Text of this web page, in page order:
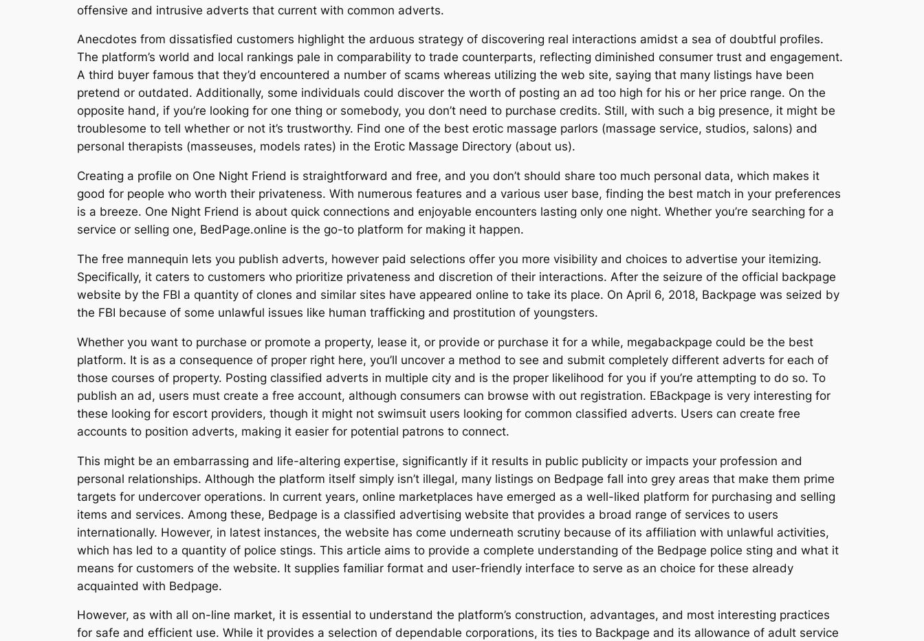
offensive and intrusive adverts that current with common adverts.
Anecdotes from dissatisfied customers highlight the arduous strategy of discovering real interactions amidst a sea of doubtful profiles.
The platform’s world and local rankings pale in comparability to trade counterparts, reflecting diminished consumer trust and engagement.
A third buyer famous that they’d encountered a number of scams whereas utilizing the web site, saying that many listings have been
pretend or outdated. Additionally, some individuals could discover the worth of posting an ad too high for his or her price range. On the
opposite hand, if you’re looking for one thing or somebody, you don’t need to purchase credits. Still, with such a big presence, it might be
troublesome to tell whether or not it’s trustworthy. Find one of the best erotic massage parlors (massage service, studios, salons) and
personal therapists (masseuses, models rates) in the Erotic Massage Directory (about us).
Creating a profile on One Night Friend is straightforward and free, and you don’t should share too much personal data, which makes it
good for people who worth their privateness. With numerous features and a various user base, finding the best match in your preferences
is a breeze. One Night Friend is about quick connections and enjoyable encounters lasting only one night. Whether you’re searching for a
service or selling one, BedPage.online is the go-to platform for making it happen.
The free mannequin lets you publish adverts, however paid selections offer you more visibility and choices to advertise your itemizing.
Specifically, it caters to customers who prioritize privateness and discretion of their interactions. After the seizure of the official backpage
website by the FBI a quantity of clones and similar sites have appeared online to take its place. On April 6, 2018, Backpage was seized by
the FBI because of some unlawful issues like human trafficking and prostitution of youngsters.
Whether you want to purchase or promote a property, lease it, or provide or purchase it for a while, megabackpage could be the best
platform. It is as a consequence of proper right here, you’ll uncover a method to see and submit completely different adverts for each of
those courses of property. Posting classified adverts in multiple city and is the proper likelihood for you if you’re attempting to do so. To
publish an ad, users must create a free account, although consumers can browse with out registration. EBackpage is very interesting for
these looking for escort providers, though it might not swimsuit users looking for common classified adverts. Users can create free
accounts to position adverts, making it easier for potential patrons to connect.
This might be an embarrassing and life-altering expertise, significantly if it results in public publicity or impacts your profession and
personal relationships. Although the platform itself simply isn’t illegal, many listings on Bedpage fall into grey areas that make them prime
targets for undercover operations. In current years, online marketplaces have emerged as a well-liked platform for purchasing and selling
items and services. Among these, Bedpage is a classified advertising website that provides a broad range of services to users
internationally. However, in latest instances, the website has come underneath scrutiny because of its affiliation with unlawful activities,
which has led to a quantity of police stings. This article aims to provide a complete understanding of the Bedpage police sting and what it
means for customers of the website. It supplies familiar format and user-friendly interface to serve as an choice for these already
acquainted with Bedpage.
However, as with all on-line market, it is essential to understand the platform’s construction, advantages, and most interesting practices
for safe and efficient use. While it provides a selection of dependable corporations, its ties to Backpage and its allowance of adult service